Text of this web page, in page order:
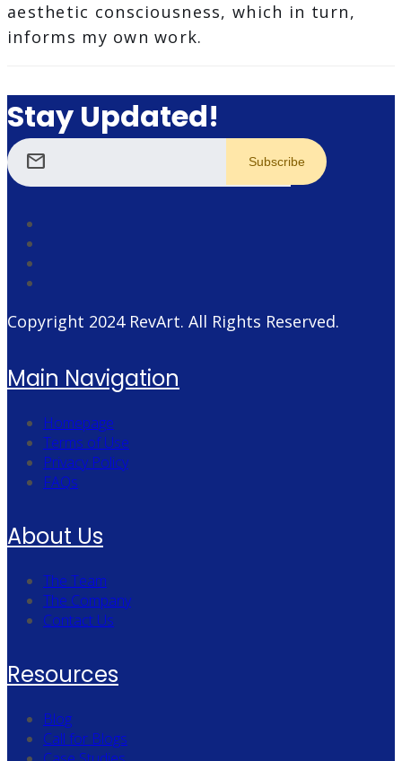
aesthetic consciousness, which in turn,
informs my own work.
Stay Updated!
mail
Copyright 2024 RevArt. All Rights Reserved.
Main Navigation
Homepage
Terms of Use
Privacy Policy
FAQs
About Us
The Team
The Company
Contact Us
Resources
Blog
Call for Blogs